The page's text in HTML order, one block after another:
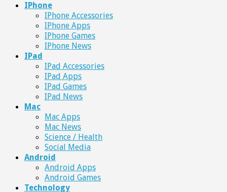
IPhone
IPhone Accessories
IPhone Apps
IPhone Games
IPhone News
IPad
IPad Accessories
IPad Apps
IPad Games
IPad News
Mac
Mac Apps
Mac News
Science / Health
Social Media
Android
Android Apps
Android Games
Technology